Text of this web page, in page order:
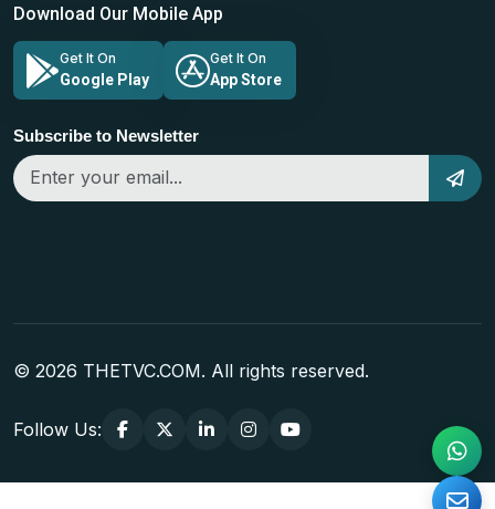
Download Our Mobile App
Get It On
Google Play
Get It On
App Store
Subscribe to Newsletter
© 2026 THETVC.COM. All rights reserved.
Follow Us: